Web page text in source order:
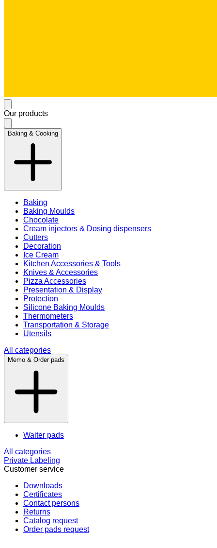
Our products
Baking & Cooking
Baking
Baking Moulds
Chocolate
Cream injectors & Dosing dispensers
Cutters
Decoration
Ice Cream
Kitchen Accessories & Tools
Knives & Accessories
Pizza Accessories
Presentation & Display
Protection
Silicone Baking Moulds
Thermometers
Transportation & Storage
Utensils
All categories
Memo & Order pads
Waiter pads
All categories
Private Labeling
Customer service
Downloads
Certificates
Contact persons
Returns
Catalog request
Order pads request